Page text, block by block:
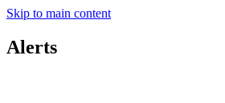
Skip to main content
Alerts